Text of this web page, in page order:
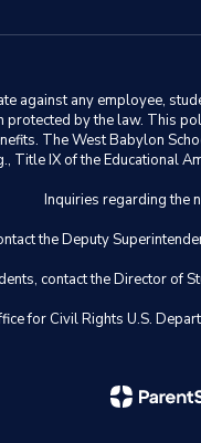
against any employee,
by the law. This
The West Babylon
Title IX of the Educational
Inquiries regarding the
the Deputy
contact the Director of
for Civil Rights U.S.